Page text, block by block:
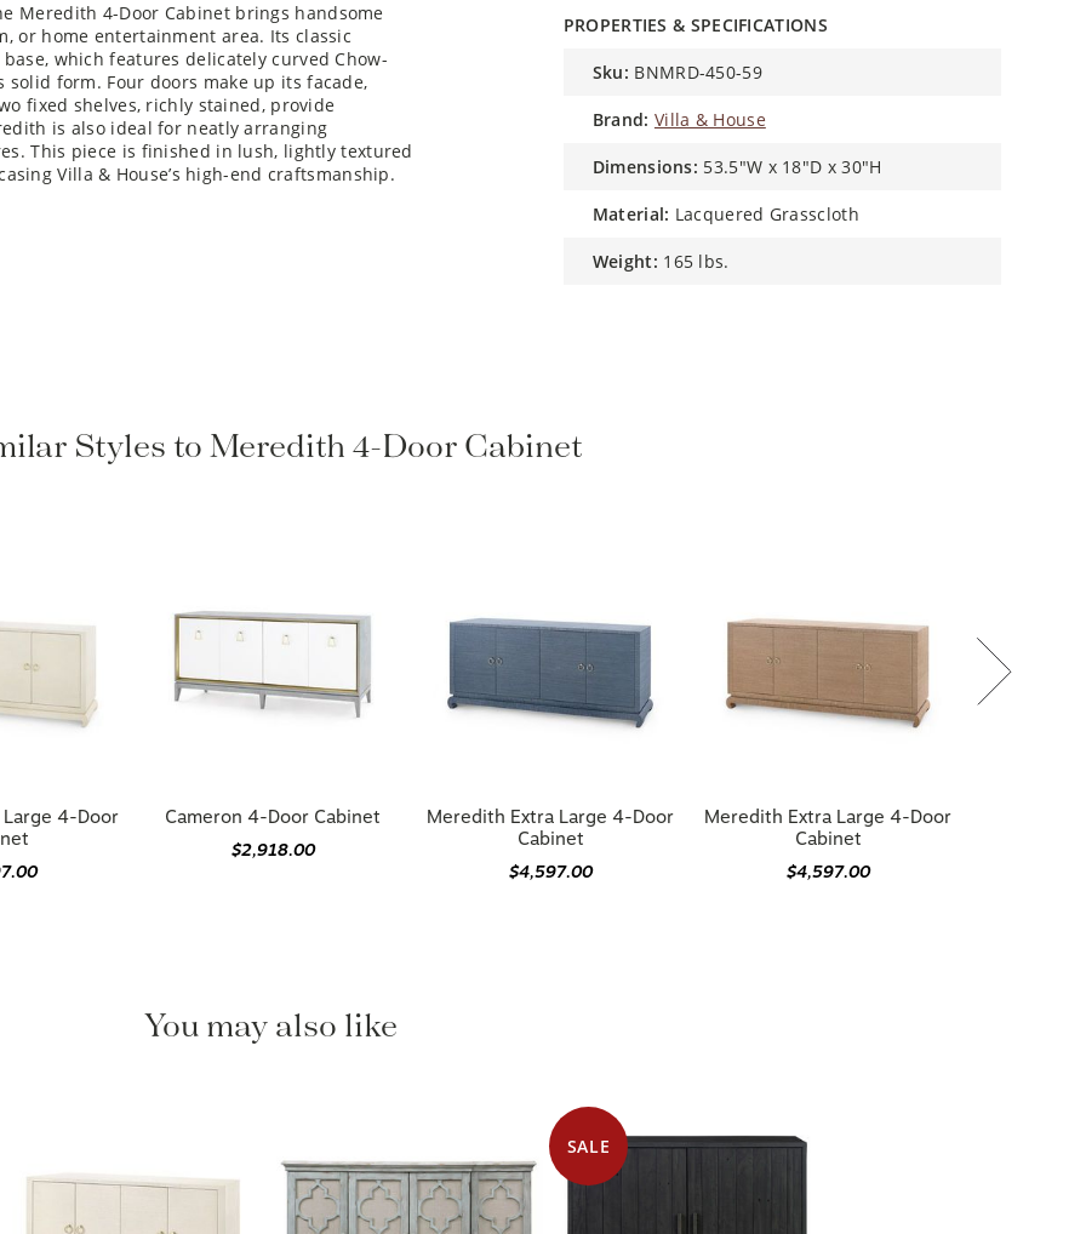
Meredith 4-Door Cabinet brings handsome
or home entertainment area. Its classic
which features delicately curved Chow-
form. Four doors make up its facade,
fixed shelves, richly stained, provide
is also ideal for neatly arranging
This piece is finished in lush, lightly textured
Villa & House’s high-end craftsmanship.
PROPERTIES & SPECIFICATIONS
sku: BNMRD-450-59
brand: Villa & House
dimensions: 53.5"W x 18"D x 30"H
material: Lacquered Grasscloth
weight: 165 lbs.
Styles to Meredith 4-Door Cabinet
4-Door
Cameron 4-Door Cabinet
$2,918.00
Meredith Extra Large 4-Door
Cabinet
$4,597.00
Meredith Extra Large 4-Door
Cabinet
$4,597.00
You may also like
SALE